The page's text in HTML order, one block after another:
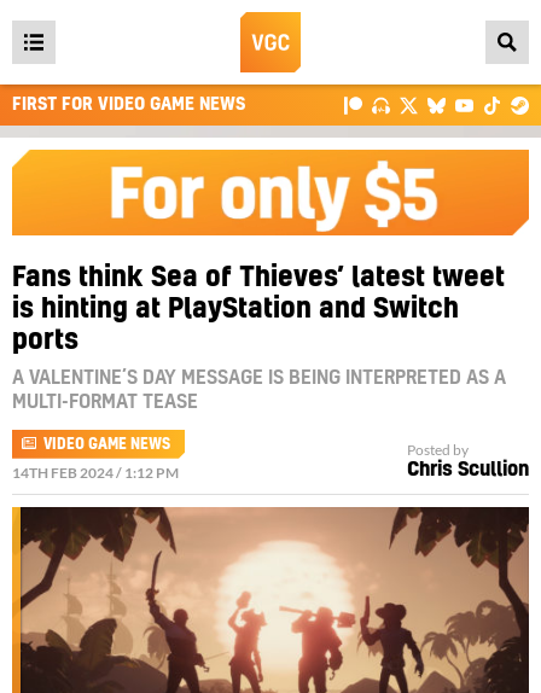
Open
main
menu
FIRST FOR VIDEO GAME NEWS
Fans think Sea of Thieves’ latest tweet
is hinting at PlayStation and Switch
ports
A VALENTINE’S DAY MESSAGE IS BEING INTERPRETED AS A
MULTI-FORMAT TEASE
VIDEO GAME NEWS
14TH FEB 2024 / 1:12 PM
Posted by
Chris Scullion